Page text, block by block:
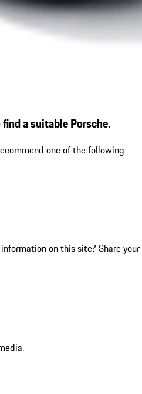
a suitable Porsche.
one of the following
on this site? Share your